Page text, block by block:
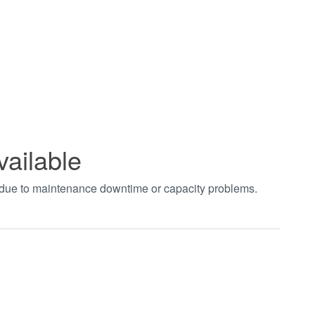
to maintenance downtime or capacity problems.